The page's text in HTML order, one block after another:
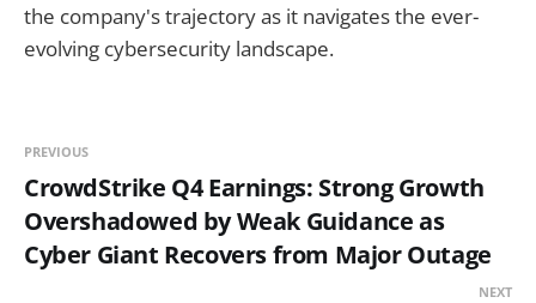
the company's trajectory as it navigates the ever-
evolving cybersecurity landscape.
PREVIOUS
CrowdStrike Q4 Earnings: Strong Growth
Overshadowed by Weak Guidance as
Cyber Giant Recovers from Major Outage
NEXT